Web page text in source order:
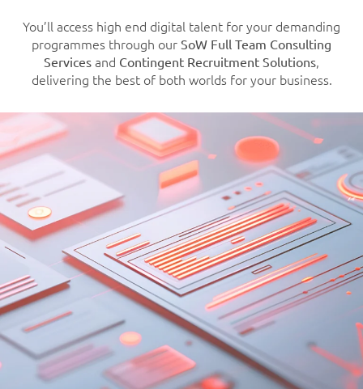
You’ll access high end digital talent for your demanding
programmes through our SoW Full Team Consulting
Services and Contingent Recruitment Solutions,
delivering the best of both worlds for your business.